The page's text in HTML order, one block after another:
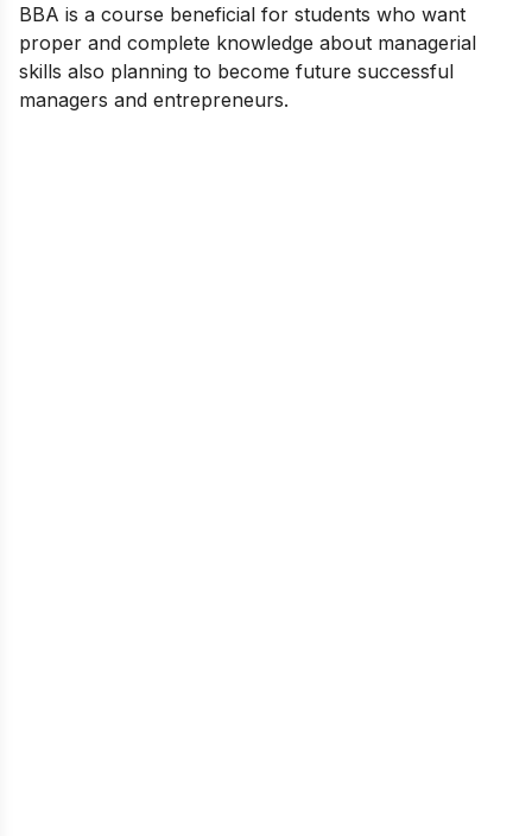
BBA is a course beneficial for students who want
proper and complete knowledge about managerial
skills also planning to become future successful
managers and entrepreneurs.